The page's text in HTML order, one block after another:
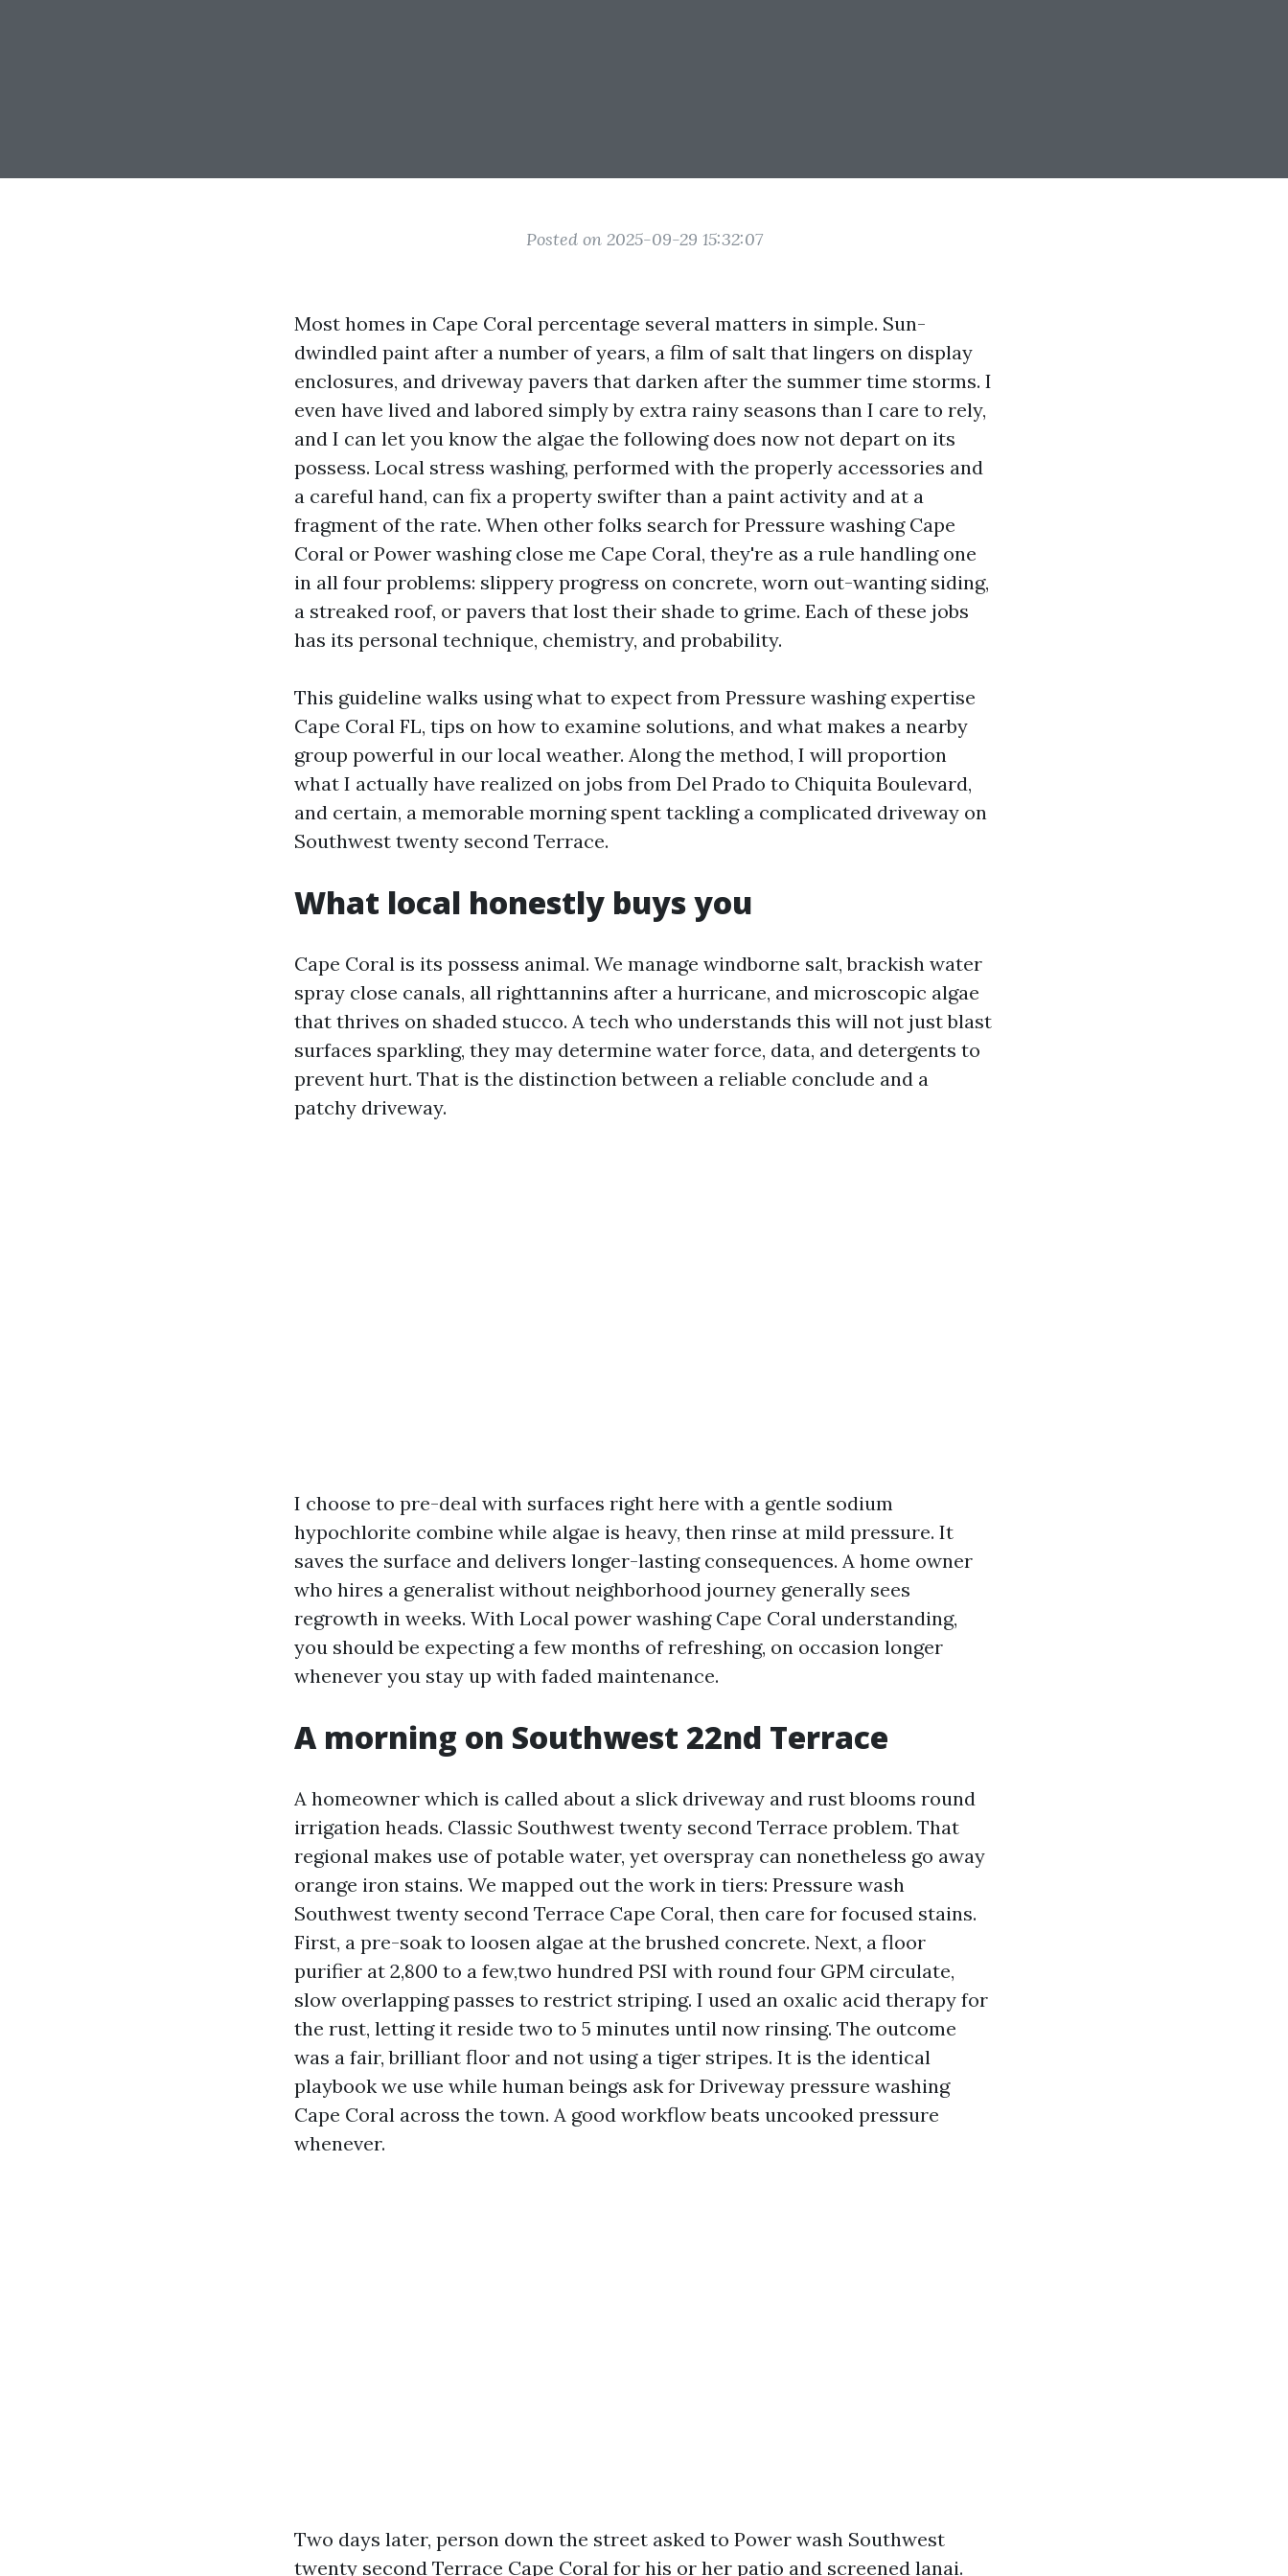
Posted on 2025-09-29 15:32:07
Most homes in Cape Coral percentage several matters in simple. Sun-
dwindled paint after a number of years, a film of salt that lingers on display
enclosures, and driveway pavers that darken after the summer time storms. I
even have lived and labored simply by extra rainy seasons than I care to rely,
and I can let you know the algae the following does now not depart on its
possess. Local stress washing, performed with the properly accessories and
a careful hand, can fix a property swifter than a paint activity and at a
fragment of the rate. When other folks search for Pressure washing Cape
Coral or Power washing close me Cape Coral, they're as a rule handling one
in all four problems: slippery progress on concrete, worn out-wanting siding,
a streaked roof, or pavers that lost their shade to grime. Each of these jobs
has its personal technique, chemistry, and probability.
This guideline walks using what to expect from Pressure washing expertise
Cape Coral FL, tips on how to examine solutions, and what makes a nearby
group powerful in our local weather. Along the method, I will proportion
what I actually have realized on jobs from Del Prado to Chiquita Boulevard,
and certain, a memorable morning spent tackling a complicated driveway on
Southwest twenty second Terrace.
What local honestly buys you
Cape Coral is its possess animal. We manage windborne salt, brackish water
spray close canals, all righttannins after a hurricane, and microscopic algae
that thrives on shaded stucco. A tech who understands this will not just blast
surfaces sparkling, they may determine water force, data, and detergents to
prevent hurt. That is the distinction between a reliable conclude and a
patchy driveway.
I choose to pre-deal with surfaces right here with a gentle sodium
hypochlorite combine while algae is heavy, then rinse at mild pressure. It
saves the surface and delivers longer-lasting consequences. A home owner
who hires a generalist without neighborhood journey generally sees
regrowth in weeks. With Local power washing Cape Coral understanding,
you should be expecting a few months of refreshing, on occasion longer
whenever you stay up with faded maintenance.
A morning on Southwest 22nd Terrace
A homeowner which is called about a slick driveway and rust blooms round
irrigation heads. Classic Southwest twenty second Terrace problem. That
regional makes use of potable water, yet overspray can nonetheless go away
orange iron stains. We mapped out the work in tiers: Pressure wash
Southwest twenty second Terrace Cape Coral, then care for focused stains.
First, a pre-soak to loosen algae at the brushed concrete. Next, a floor
purifier at 2,800 to a few,two hundred PSI with round four GPM circulate,
slow overlapping passes to restrict striping. I used an oxalic acid therapy for
the rust, letting it reside two to 5 minutes until now rinsing. The outcome
was a fair, brilliant floor and not using a tiger stripes. It is the identical
playbook we use while human beings ask for Driveway pressure washing
Cape Coral across the town. A good workflow beats uncooked pressure
whenever.
Two days later, person down the street asked to Power wash Southwest
twenty second Terrace Cape Coral for his or her patio and screened lanai.